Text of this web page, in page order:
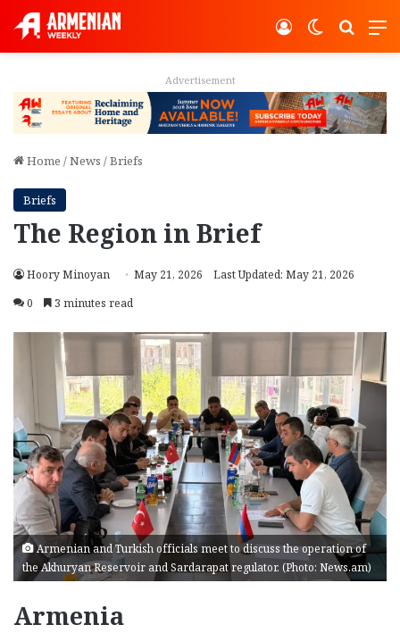
Switch
Log In
Advertisement
Home /News /Briefs
Briefs
The Region in Brief
Hoory Minoyan May 21, 2026
Last Updated: May 21, 2026
0
3 minutes read
Armenian and Turkish officials meet to discuss the operation of
the Akhuryan Reservoir and Sardarapat regulator. (Photo: News.am)
Armenia